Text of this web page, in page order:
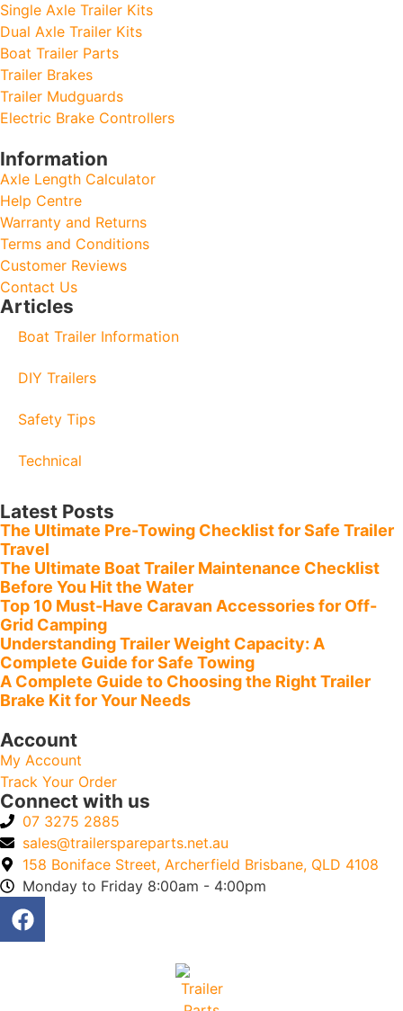
Single Axle Trailer Kits
Dual Axle Trailer Kits
Boat Trailer Parts
Trailer Brakes
Trailer Mudguards
Electric Brake Controllers
Information
Axle Length Calculator
Help Centre
Warranty and Returns
Terms and Conditions
Customer Reviews
Contact Us
Articles
Boat Trailer Information
DIY Trailers
Safety Tips
Technical
Latest Posts
The Ultimate Pre-Towing Checklist for Safe Trailer
Travel
The Ultimate Boat Trailer Maintenance Checklist
Before You Hit the Water
Top 10 Must-Have Caravan Accessories for Off-
Grid Camping
Understanding Trailer Weight Capacity: A
Complete Guide for Safe Towing
A Complete Guide to Choosing the Right Trailer
Brake Kit for Your Needs
Account
My Account
Track Your Order
Connect with us
07 3275 2885
sales@trailerspareparts.net.au
158 Boniface Street, Archerfield Brisbane, QLD 4108
Monday to Friday 8:00am - 4:00pm